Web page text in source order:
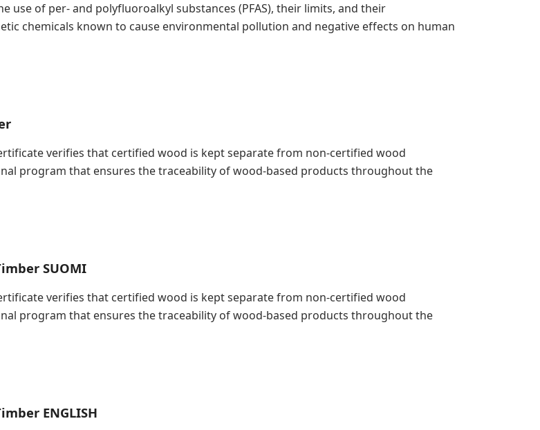
use of per- and polyfluoroalkyl substances (PFAS), their limits, and their
chemicals known to cause environmental pollution and negative effects on human
verifies that certified wood is kept separate from non-certified wood
program that ensures the traceability of wood-based products throughout the
SUOMI
verifies that certified wood is kept separate from non-certified wood
program that ensures the traceability of wood-based products throughout the
ENGLISH